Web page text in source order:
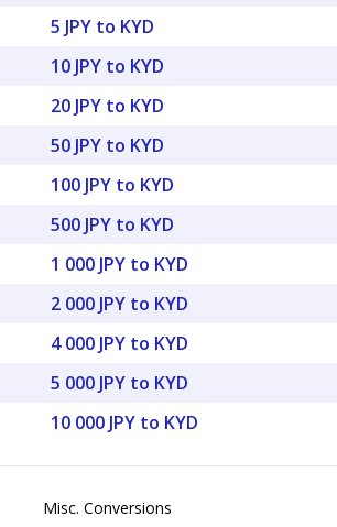
5 JPY to KYD
10 JPY to KYD
20 JPY to KYD
50 JPY to KYD
100 JPY to KYD
500 JPY to KYD
1 000 JPY to KYD
2 000 JPY to KYD
4 000 JPY to KYD
5 000 JPY to KYD
10 000 JPY to KYD
Misc. Conversions